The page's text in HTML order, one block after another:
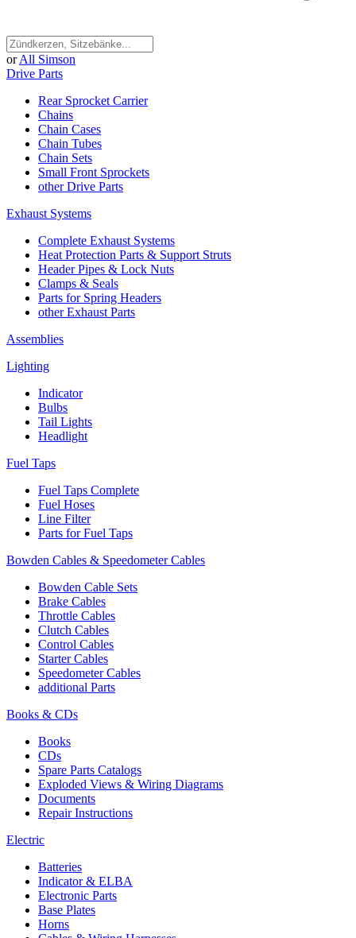
or All Simson
Drive Parts
Rear Sprocket Carrier
Chains
Chain Cases
Chain Tubes
Chain Sets
Small Front Sprockets
other Drive Parts
Exhaust Systems
Complete Exhaust Systems
Heat Protection Parts & Support Struts
Header Pipes & Lock Nuts
Clamps & Seals
Parts for Spring Headers
other Exhaust Parts
Assemblies
Lighting
Indicator
Bulbs
Tail Lights
Headlight
Fuel Taps
Fuel Taps Complete
Fuel Hoses
Line Filter
Parts for Fuel Taps
Bowden Cables & Speedometer Cables
Bowden Cable Sets
Brake Cables
Throttle Cables
Clutch Cables
Control Cables
Starter Cables
Speedometer Cables
additional Parts
Books & CDs
Books
CDs
Spare Parts Catalogs
Exploded Views & Wiring Diagrams
Documents
Repair Instructions
Electric
Batteries
Indicator & ELBA
Electronic Parts
Base Plates
Horns